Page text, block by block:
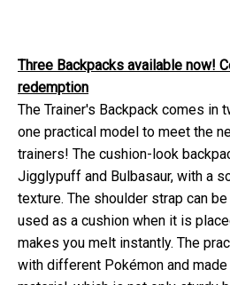
Three Backpacks available now!
redemption
The Trainer's Backpack comes in
one practical model to meet the
trainers! The cushion-look
Jigglypuff and Bulbasaur, with a
texture. The shoulder strap can
used as a cushion when it is
makes you melt instantly. The
with different Pokémon and